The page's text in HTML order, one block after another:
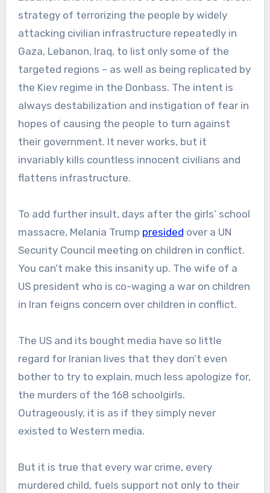
strategy of terrorizing the people by widely
attacking civilian infrastructure repeatedly in
Gaza, Lebanon, Iraq, to list only some of the
targeted regions – as well as being replicated by
the Kiev regime in the Donbass. The intent is
always destabilization and instigation of fear in
hopes of causing the people to turn against
their government. It never works, but it
invariably kills countless innocent civilians and
flattens infrastructure.
To add further insult, days after the girls’ school
massacre, Melania Trump presided over a UN
Security Council meeting on children in conflict.
You can’t make this insanity up. The wife of a
US president who is co-waging a war on children
in Iran feigns concern over children in conflict.
The US and its bought media have so little
regard for Iranian lives that they don’t even
bother to try to explain, much less apologize for,
the murders of the 168 schoolgirls.
Outrageously, it is as if they simply never
existed to Western media.
But it is true that every war crime, every
murdered child, fuels support not only to their